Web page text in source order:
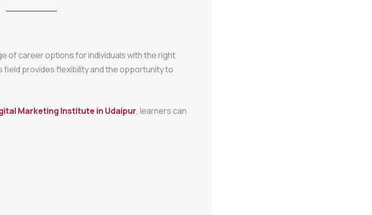
of career options for individuals with the right
field provides flexibility and the opportunity to
Marketing Institute in Udaipur, learners can